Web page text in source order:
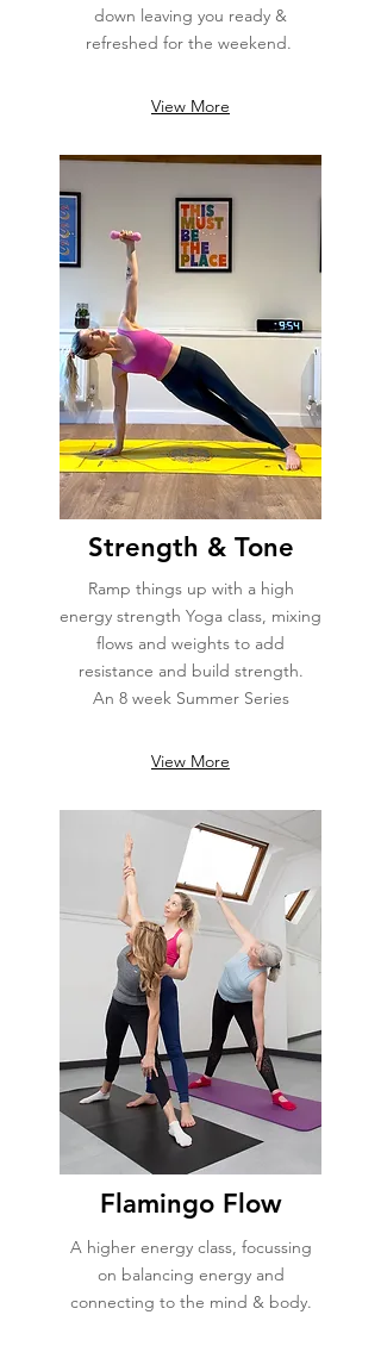
down leaving you ready &
refreshed for the weekend.
View More
Strength & Tone
Ramp things up with a high
energy strength Yoga class, mixing
flows and weights to add
resistance and build strength.
An 8 week Summer Series
View More
Flamingo Flow
A higher energy class, focussing
on balancing energy and
connecting to the mind & body.